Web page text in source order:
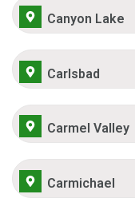
Canyon Lake
Carlsbad
Carmel Valley
Carmichael